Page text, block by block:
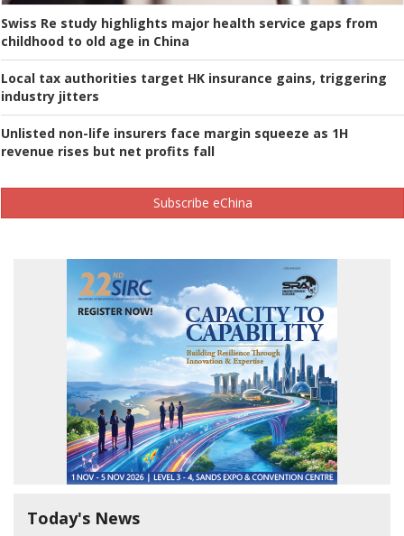
Swiss Re study highlights major health service gaps from
childhood to old age in China
Local tax authorities target HK insurance gains, triggering
industry jitters
Unlisted non-life insurers face margin squeeze as 1H
revenue rises but net profits fall
Subscribe eChina
Today's News